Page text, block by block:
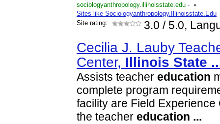
sociologyanthropology.illinoisstate.edu -
Sites like Sociologyanthropology.Illinoisstate.Edu
»
Site rating: 3.0 / 5.0,
Cecilia J. Lauby
Center, Illinois State
Assists teacher education
complete program
facility are Field
the teacher education ...